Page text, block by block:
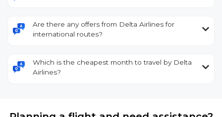
Are there any offers from Delta Airlines for
international routes?
Which is the cheapest month to travel by Delta
Airlines?